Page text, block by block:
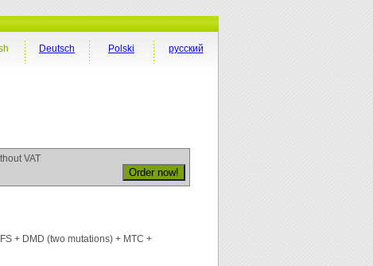
русский
Polski
Deutsch
VAT
+ DMD (two mutations) + MTC +